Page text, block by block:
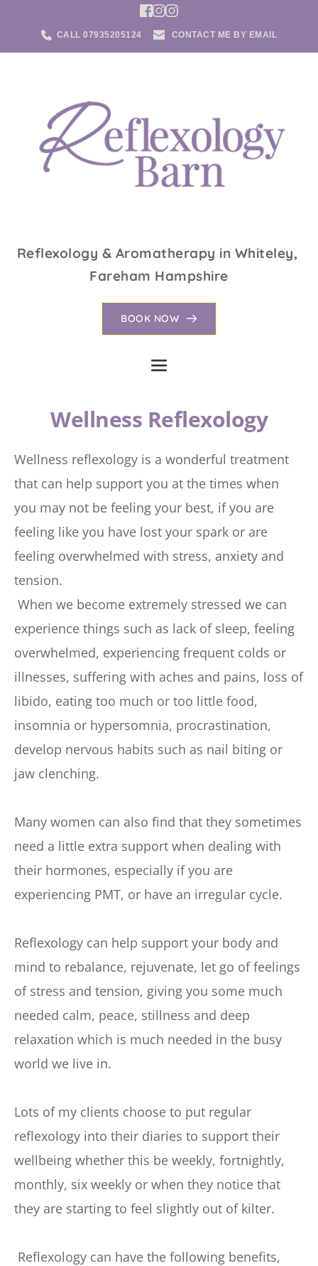
CALL 07935205124 CONTACT ME BY EMAIL
Reflexology & Aromatherapy in Whiteley,
Fareham Hampshire
BOOK NOW
Wellness Reflexology
Wellness reflexology is a wonderful treatment
that can help support you at the times when
you may not be feeling your best, if you are
feeling like you have lost your spark or are
feeling overwhelmed with stress, anxiety and
tension.
experience things such as lack of sleep, feeling
overwhelmed, experiencing frequent colds or
illnesses, suffering with aches and pains, loss of
libido, eating too much or too little food,
insomnia or hypersomnia, procrastination,
develop nervous habits such as nail biting or
jaw clenching.
Many women can also find that they sometimes
need a little extra support when dealing with
their hormones, especially if you are
experiencing PMT, or have an irregular cycle.
Reflexology can help support your body and
mind to rebalance, rejuvenate, let go of feelings
of stress and tension, giving you some much
needed calm, peace, stillness and deep
relaxation which is much needed in the busy
world we live in.
Lots of my clients choose to put regular
reflexology into their diaries to support their
wellbeing whether this be weekly, fortnightly,
monthly, six weekly or when they notice that
they are starting to feel slightly out of kilter.